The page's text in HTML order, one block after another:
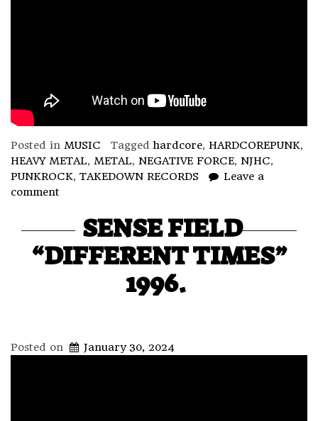
Posted in MUSIC Taggedhardcore, HARDCOREPUNK,
HEAVY METAL, METAL, NEGATIVE FORCE, NJHC,
PUNKROCK, TAKEDOWN RECORDS
Leave a
comment
SENSE FIELD
“DIFFERENT TIMES”
1996.
Posted on January 30, 2024